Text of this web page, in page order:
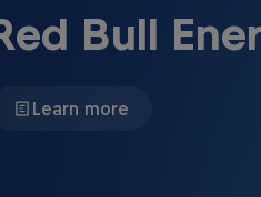
Bull
Learn more